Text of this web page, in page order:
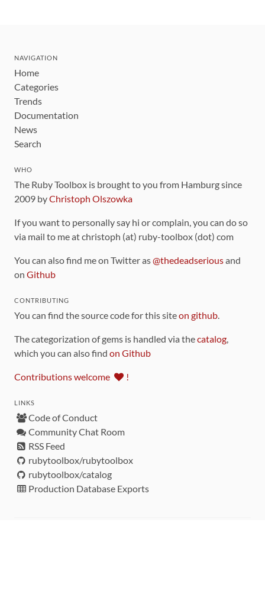
NAVIGATION
Home
Categories
Trends
Documentation
News
Search
WHO
The Ruby Toolbox is brought to you from Hamburg since
2009 byChristoph Olszowka
If you want to personally say hi or complain, you can do so
via mail to me at christoph (at) ruby-toolbox (dot) com
You can also find me on Twitter as@thedeadseriousand
on Github
CONTRIBUTING
You can find the source code for this siteon github.
The categorization of gems is handled via thecatalog,
which you can also find on Github
Contributions welcome !
LINKS
Code of Conduct
Community Chat Room
RSS Feed
rubytoolbox/rubytoolbox
rubytoolbox/catalog
Production Database Exports